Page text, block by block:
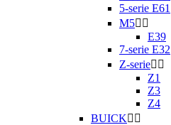
5-serie E61
M5 
E39
7-serie E32
Z-serie 
Z1
Z3
Z4
BUICK 